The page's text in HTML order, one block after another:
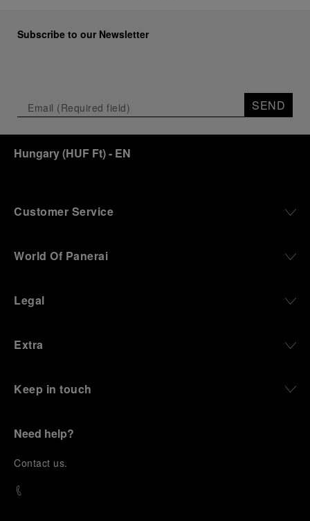
Subscribe to our Newsletter
SEND
Hungary(HUF Ft)- EN
Customer Service
World Of Panerai
Legal
Extra
Keep in touch
Need help?
Contact us.